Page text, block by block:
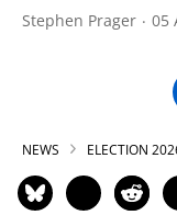
Stephen Prager 05
NEWS ELECTION